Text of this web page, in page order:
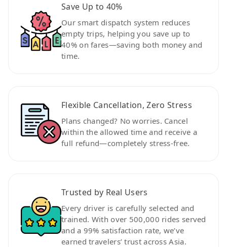
Save Up to 40%
Our smart dispatch system reduces
empty trips, helping you save up to
40% on fares—saving both money and
time.
Flexible Cancellation, Zero Stress
Plans changed? No worries. Cancel
within the allowed time and receive a
full refund—completely stress-free.
Trusted by Real Users
Every driver is carefully selected and
trained. With over 500,000 rides served
and a 99% satisfaction rate, we’ve
earned travelers’ trust across Asia.